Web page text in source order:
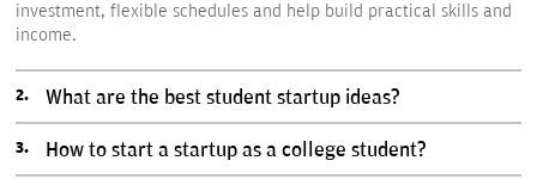
investment, flexible schedules and help build practical skills and
income.
What are the best student startup ideas?
How to start a startup as a college student?